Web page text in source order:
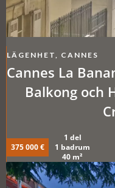
LÄGENHET, CANNES
Cannes La
Balkong och
375 000 €
1 del
1 badrum
40 m²